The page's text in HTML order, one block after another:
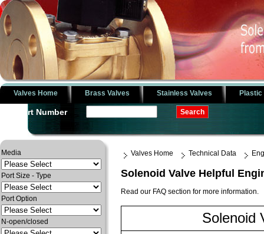
Valves Home Brass Valves Stainless Valves Plastic
Part Number
Media
Port Size - Type
Port Option
N-open/closed
Valves Home Technical Data
Solenoid Valve Helpful
Read our FAQ section for more information.
Solenoid